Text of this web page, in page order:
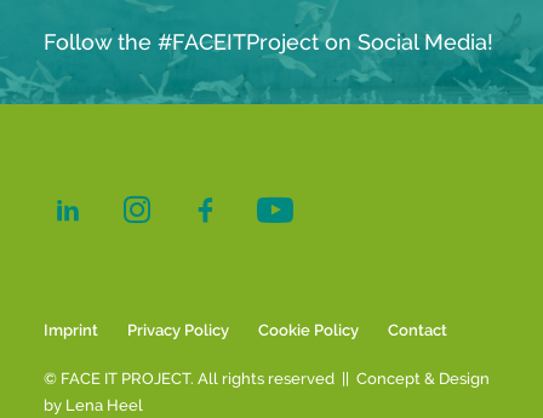
Follow the #FACEITProject on Social Media!
Imprint Privacy Policy Cookie Policy Contact
© FACE IT PROJECT. All rights reserved || Concept & Design
by Lena Heel